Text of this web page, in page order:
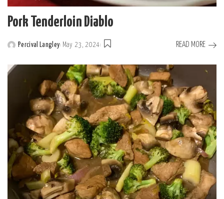
Pork Tenderloin Diablo
Percival Langley May 23, 2024 READ MORE